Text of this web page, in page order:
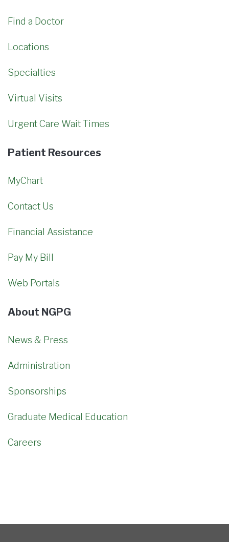
Find a Doctor
Locations
Specialties
Virtual Visits
Urgent Care Wait Times
Patient Resources
MyChart
Contact Us
Financial Assistance
Pay My Bill
Web Portals
About NGPG
News & Press
Administration
Sponsorships
Graduate Medical Education
Careers